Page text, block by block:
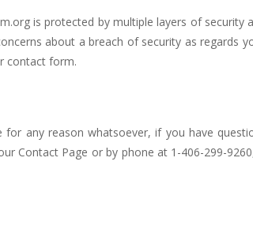
is protected by multiple layers of security
about a breach of security as regards
contact form.
any reason whatsoever, if you have
Contact Page or by phone at 1-406-299-